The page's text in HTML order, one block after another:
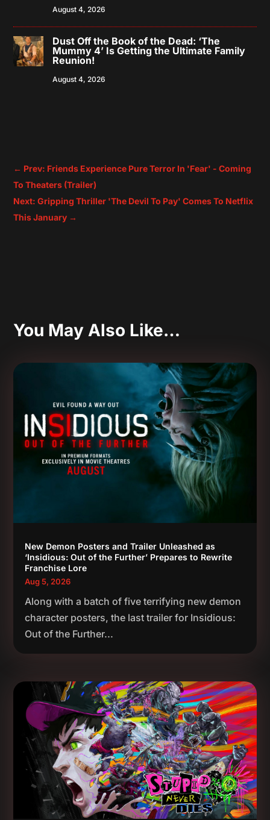
August 4, 2026
Dust Off the Book of the Dead: ‘The
Mummy 4’ Is Getting the Ultimate Family
Reunion!
August 4, 2026
← Prev: Friends Experience Pure Terror In 'Fear' - Coming
To Theaters (Trailer)
Next: Gripping Thriller 'The Devil To Pay' Comes To Netflix
This January →
You May Also Like…
New Demon Posters and Trailer Unleashed as
‘Insidious: Out of the Further’ Prepares to Rewrite
Franchise Lore
Aug 5, 2026
Along with a batch of five terrifying new demon
character posters, the last trailer for Insidious:
Out of the Further...